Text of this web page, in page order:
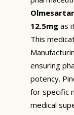
12.5mg as
This
ensuring
potency.
for specific
medical